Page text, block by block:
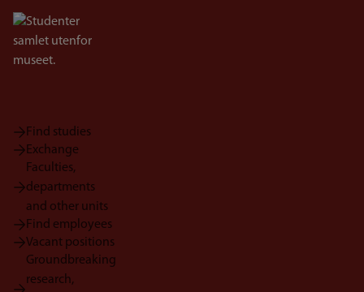
Bilde
Find studies
Exchange
Faculties,
departments
and other units
Find employees
Vacant positions
Groundbreaking
research,